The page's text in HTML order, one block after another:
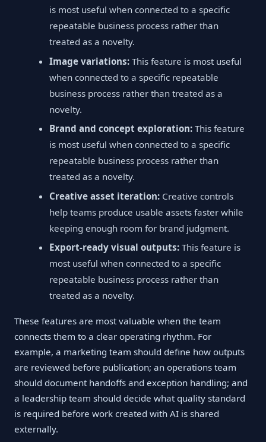
is most useful when connected to a specific
repeatable business process rather than
treated as a novelty.
Image variations: This feature is most useful
when connected to a specific repeatable
business process rather than treated as a
novelty.
Brand and concept exploration: This feature
is most useful when connected to a specific
repeatable business process rather than
treated as a novelty.
Creative asset iteration: Creative controls
help teams produce usable assets faster while
keeping enough room for brand judgment.
Export-ready visual outputs: This feature is
most useful when connected to a specific
repeatable business process rather than
treated as a novelty.
These features are most valuable when the team
connects them to a clear operating rhythm. For
example, a marketing team should define how outputs
are reviewed before publication; an operations team
should document handoffs and exception handling; and
a leadership team should decide what quality standard
is required before work created with AI is shared
externally.